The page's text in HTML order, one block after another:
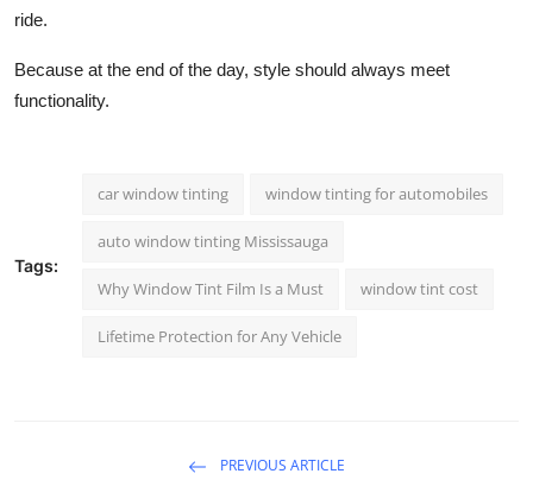
ride.
Because at the end of the day, style should always meet
functionality.
Tags:
car window tinting window tinting for automobiles
auto window tinting Mississauga
Why Window Tint Film Is a Must window tint cost
Lifetime Protection for Any Vehicle
PREVIOUS ARTICLE